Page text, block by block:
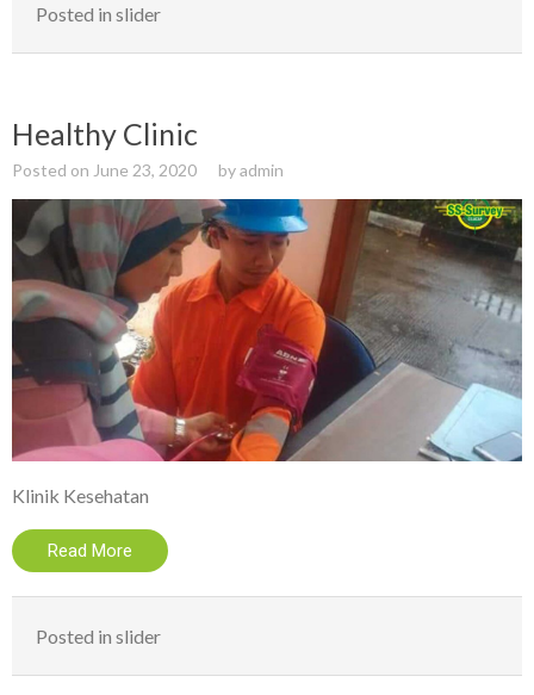
Posted in slider
Healthy Clinic
Posted on June 23, 2020 byadmin
Klinik Kesehatan
Read More
Posted in slider